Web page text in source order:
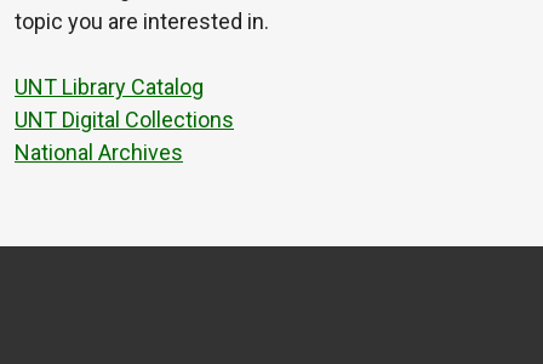
topic you are interested in.
UNT Library Catalog
UNT Digital Collections
National Archives